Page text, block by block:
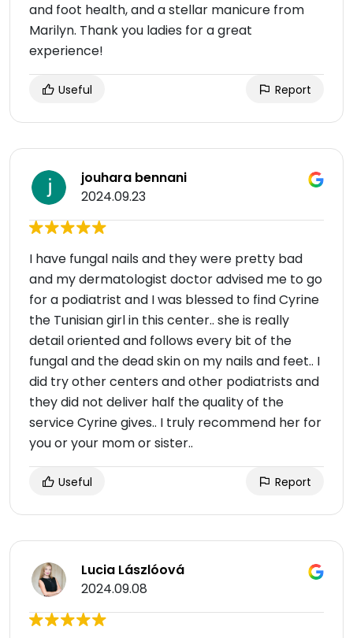
and foot health, and a stellar manicure from
Marilyn. Thank you ladies for a great
experience!
Useful Report
jouhara bennani
2024.09.23
I have fungal nails and they were pretty bad
and my dermatologist doctor advised me to go
for a podiatrist and I was blessed to find Cyrine
the Tunisian girl in this center.. she is really
detail oriented and follows every bit of the
fungal and the dead skin on my nails and feet.. I
did try other centers and other podiatrists and
they did not deliver half the quality of the
service Cyrine gives.. I truly recommend her for
you or your mom or sister..
Useful Report
Lucia Lászlóová
2024.09.08